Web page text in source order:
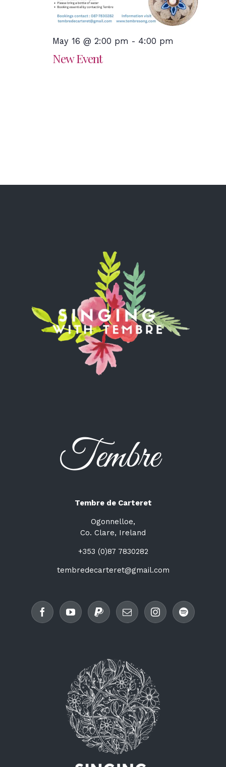
May 16 @ 2:00 pm - 4:00 pm
New Event
Tembre de Carteret
Ogonnelloe,
Co. Clare, Ireland
+353 (0)87 7830282
tembredecarteret@gmail.com